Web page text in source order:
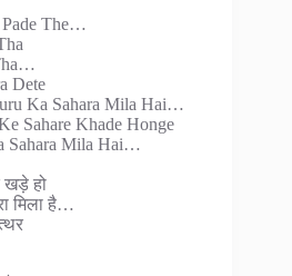
The…
Dete
Ka Sahara Mila Hai…
Sahare Khade Honge
Sahara Mila Hai…
खड़े हो
मिला है…